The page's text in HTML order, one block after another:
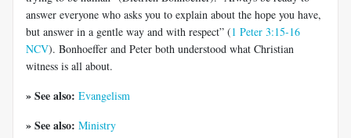
answer everyone who asks you to explain about the hope you have,
but answer in a gentle way and with respect” (1 Peter 3:15-16
NCV). Bonhoeffer and Peter both understood what Christian
witness is all about.
» See also: Evangelism
» See also: Ministry